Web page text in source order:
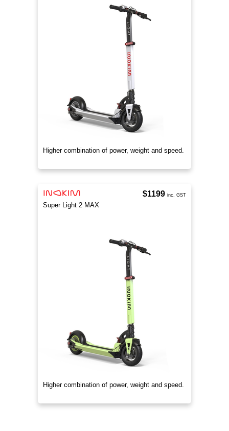
Higher combination of power, weight and speed.
Super Light 2 MAX
Higher combination of power, weight and speed.
$1199 inc. GST